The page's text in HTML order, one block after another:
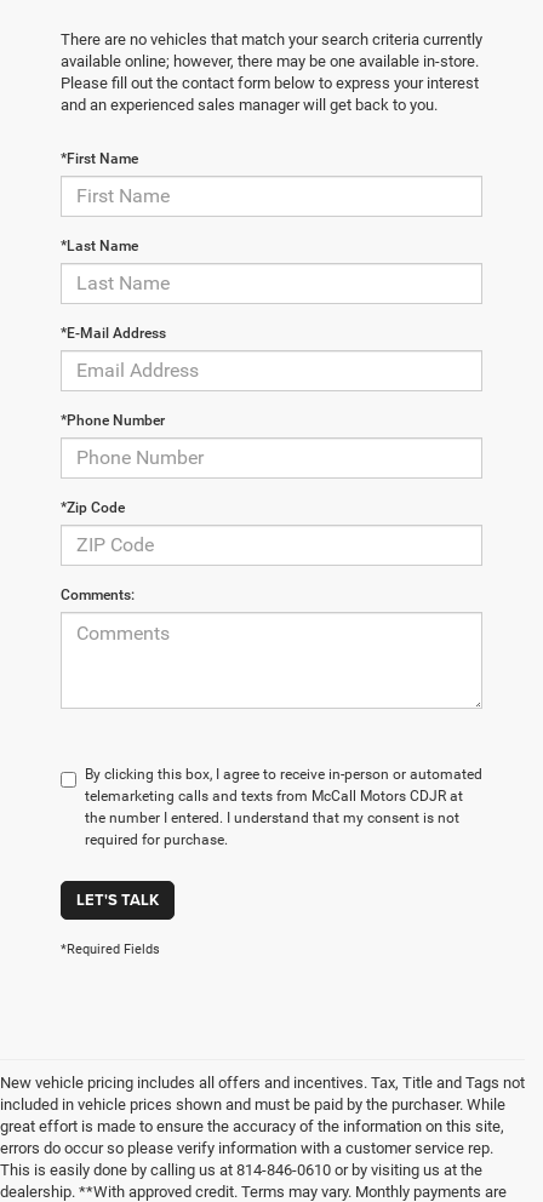
There are no vehicles that match your search criteria currently
available online; however, there may be one available in-store.
Please fill out the contact form below to express your interest
and an experienced sales manager will get back to you.
*First Name
*Last Name
*E-Mail Address
*Phone Number
*Zip Code
Comments:
By clicking this box, I agree to receive in-person or automated
telemarketing calls and texts from McCall Motors CDJR at
the number I entered. I understand that my consent is not
required for purchase.
LET'S TALK
*Required Fields
New vehicle pricing includes all offers and incentives. Tax, Title and Tags not
included in vehicle prices shown and must be paid by the purchaser. While
great effort is made to ensure the accuracy of the information on this site,
errors do occur so please verify information with a customer service rep.
This is easily done by calling us at 814-846-0610 or by visiting us at the
dealership. **With approved credit. Terms may vary. Monthly payments are